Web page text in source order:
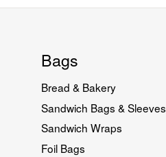
Bags
Bread & Bakery
Sandwich Bags & Sleeves
Sandwich Wraps
Foil Bags